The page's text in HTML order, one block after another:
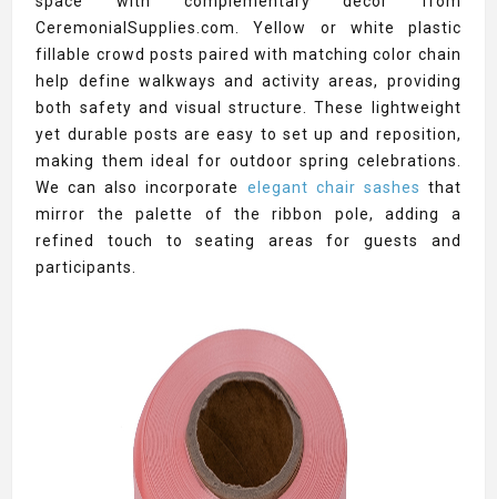
CeremonialSupplies.com. Yellow or white plastic
fillable crowd posts paired with matching color chain
help define walkways and activity areas, providing
both safety and visual structure. These lightweight
yet durable posts are easy to set up and reposition,
making them ideal for outdoor spring celebrations.
We can also incorporate elegant chair sashes that
mirror the palette of the ribbon pole, adding a
refined touch to seating areas for guests and
participants.